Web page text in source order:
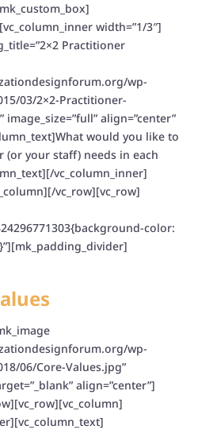
width=”1/3″]
Practitioner
wp-
03/2×2-Practitioner-
image_size=”full” align=”center”
would you like to
(or your staff) needs in each
vc_column_inner]
vc_row][vc_row]
color:
wp-
06/Core-Values.jpg”
align=”center”]